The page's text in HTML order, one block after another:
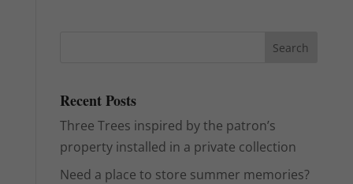
Recent Posts
Three Trees inspired by the patron’s
property installed in a private collection
Need a place to store summer memories?